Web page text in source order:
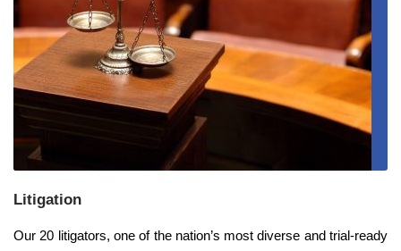
Litigation
Our 20 litigators, one of the nation’s most diverse and trial-ready